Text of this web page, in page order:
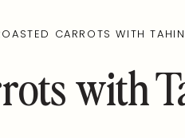
CARROTS WITH
with